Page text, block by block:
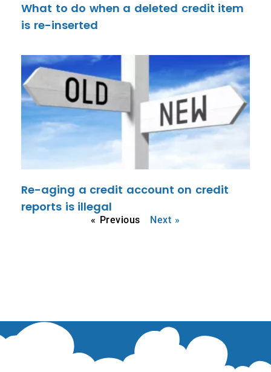
What to do when a deleted credit item
is re-inserted
Re-aging a credit account on credit
reports is illegal
« Previous Next »